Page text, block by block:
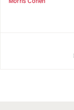
Morris Cohen